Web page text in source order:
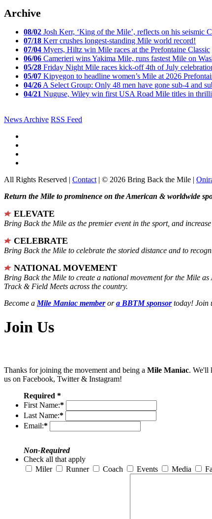
Archive
08/02 Josh Kerr, ‘King of the Mile’, reflects on his seismic
07/18 Kerr crushes longest-standing Mile world record!
07/04 Myers, Hiltz win Mile races at the Prefontaine Classic
06/06 Camerieri wins Yakima Mile, runs fastest Mile on
05/28 Friday Night Mile races kick-off 4th of July
05/07 Kipyegon to headline women’s Mile at 2026
04/26 A Select Group: Only 48 men have gone sub-4 and
04/21 Nuguse, Wiley win first USA Road Mile titles in
News Archive RSS Feed
All Rights Reserved | Contact | © 2026 Bring Back the Mile |
Return the Mile to prominence on the American & worldwide
ELEVATE
Bring Back the Mile as the premier event in the sport, and
CELEBRATE
Bring Back the Mile to celebrate the storied distance and to
NATIONAL MOVEMENT
Bring Back the Mile to create a national movement for the Mile as
Track & Field Meets across the country.
Become a Mile Maniac memberora BBTM sponsortoday! Join
Join Us
Thanks for joining the movement and being a Mile Maniac. We'll
us on Facebook, Twitter & Instagram!
Required *
First Name:*
Last Name:*
Email:*
Non-Required
Check all that apply
Miler
Runner Coach Events Media